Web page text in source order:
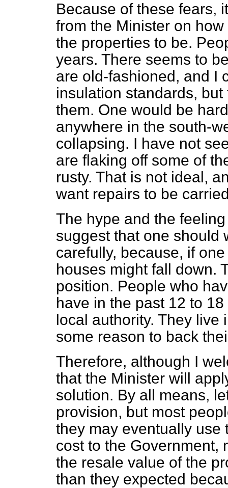
Because of these fears,
from the Minister on
the properties to be.
years. There seems to
are old-fashioned, and I
insulation standards,
them. One would be
anywhere in the south-
collapsing. I have not
are flaking off some of
rusty. That is not ideal,
want repairs to be
The hype and the
suggest that one should
carefully, because, if
houses might fall down.
position. People who
have in the past 12 to
local authority. They live
some reason to back
Therefore, although I
that the Minister will
solution. By all means,
provision, but most
they may eventually use
cost to the Government,
the resale value of the
than they expected